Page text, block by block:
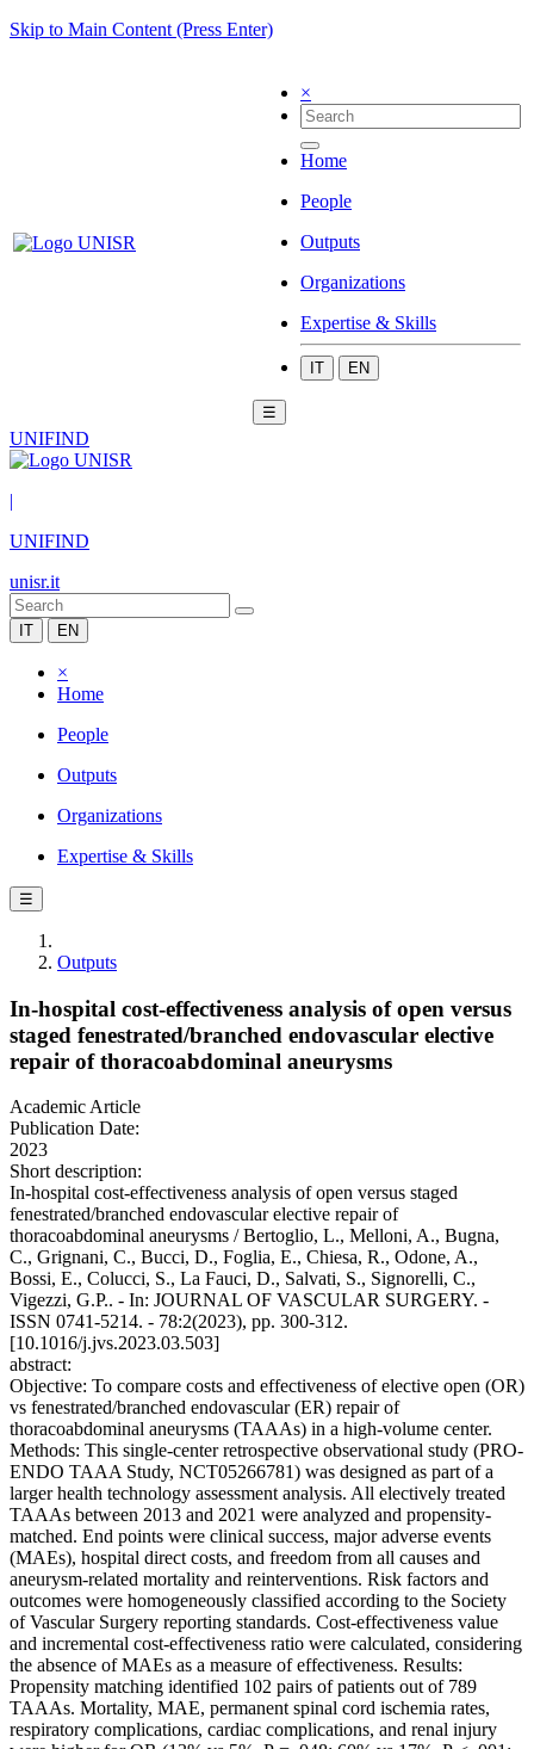
Skip to Main Content (Press Enter)
×
Home
People
Outputs
Organizations
Expertise & Skills
IT EN
☰
UNIFIND
|
UNIFIND
unisr.it
IT EN
×
Home
People
Outputs
Organizations
Expertise & Skills
☰
Outputs
In-hospital cost-effectiveness analysis of open versus
staged fenestrated/branched endovascular elective
repair of thoracoabdominal aneurysms
Academic Article
Publication Date:
2023
Short description:
In-hospital cost-effectiveness analysis of open versus staged
fenestrated/branched endovascular elective repair of
thoracoabdominal aneurysms / Bertoglio, L., Melloni, A., Bugna,
C., Grignani, C., Bucci, D., Foglia, E., Chiesa, R., Odone, A.,
Bossi, E., Colucci, S., La Fauci, D., Salvati, S., Signorelli, C.,
Vigezzi, G.P.. - In: JOURNAL OF VASCULAR SURGERY. -
ISSN 0741-5214. - 78:2(2023), pp. 300-312.
[10.1016/j.jvs.2023.03.503]
abstract:
Objective: To compare costs and effectiveness of elective open (OR)
vs fenestrated/branched endovascular (ER) repair of
thoracoabdominal aneurysms (TAAAs) in a high-volume center.
Methods: This single-center retrospective observational study (PRO-
ENDO TAAA Study, NCT05266781) was designed as part of a
larger health technology assessment analysis. All electively treated
TAAAs between 2013 and 2021 were analyzed and propensity-
matched. End points were clinical success, major adverse events
(MAEs), hospital direct costs, and freedom from all causes and
aneurysm-related mortality and reinterventions. Risk factors and
outcomes were homogeneously classified according to the Society
of Vascular Surgery reporting standards. Cost-effectiveness value
and incremental cost-effectiveness ratio were calculated, considering
the absence of MAEs as a measure of effectiveness. Results:
Propensity matching identified 102 pairs of patients out of 789
TAAAs. Mortality, MAE, permanent spinal cord ischemia rates,
respiratory complications, cardiac complications, and renal injury